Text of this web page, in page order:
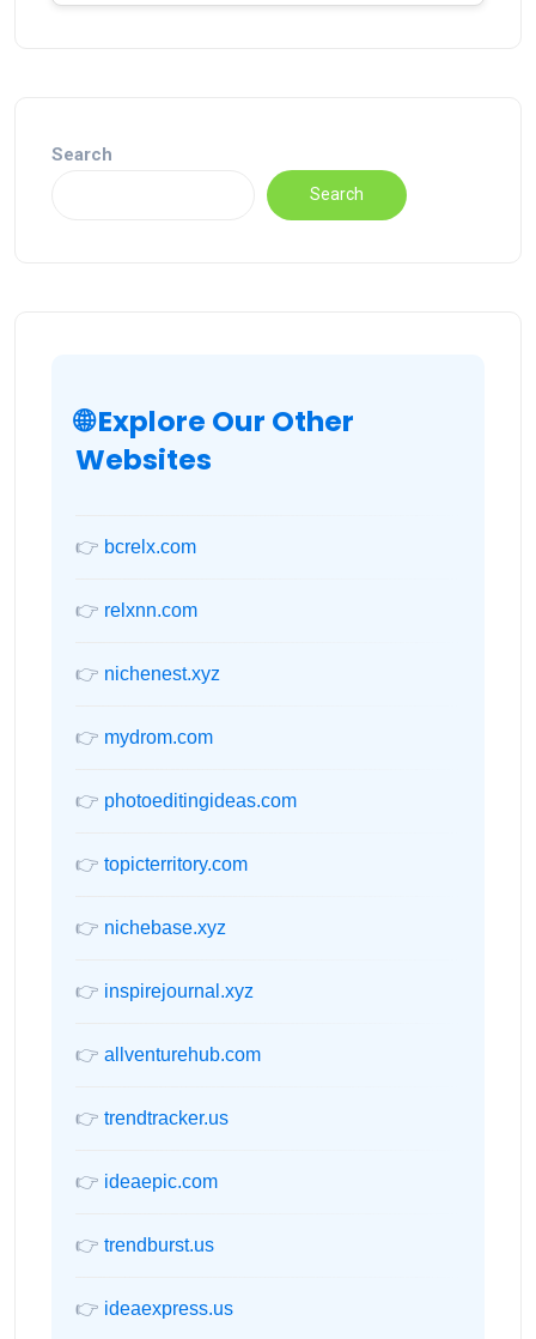
Search
Search
🌐 Explore Our Other
Websites
👉 bcrelx.com
👉 relxnn.com
👉 nichenest.xyz
👉 mydrom.com
👉 photoeditingideas.com
👉 topicterritory.com
👉 nichebase.xyz
👉 inspirejournal.xyz
👉 allventurehub.com
👉 trendtracker.us
👉 ideaepic.com
👉 trendburst.us
👉 ideaexpress.us